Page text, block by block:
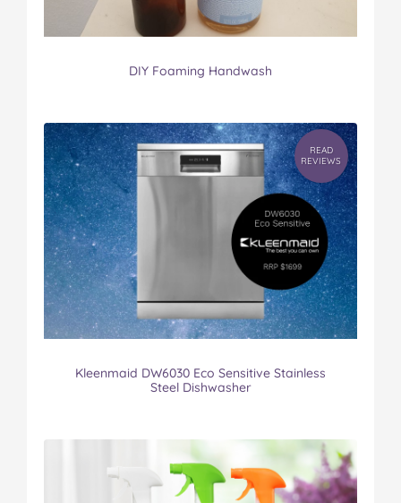
DIY Foaming Handwash
READ
REVIEWS
Kleenmaid DW6030 Eco Sensitive Stainless
Steel Dishwasher